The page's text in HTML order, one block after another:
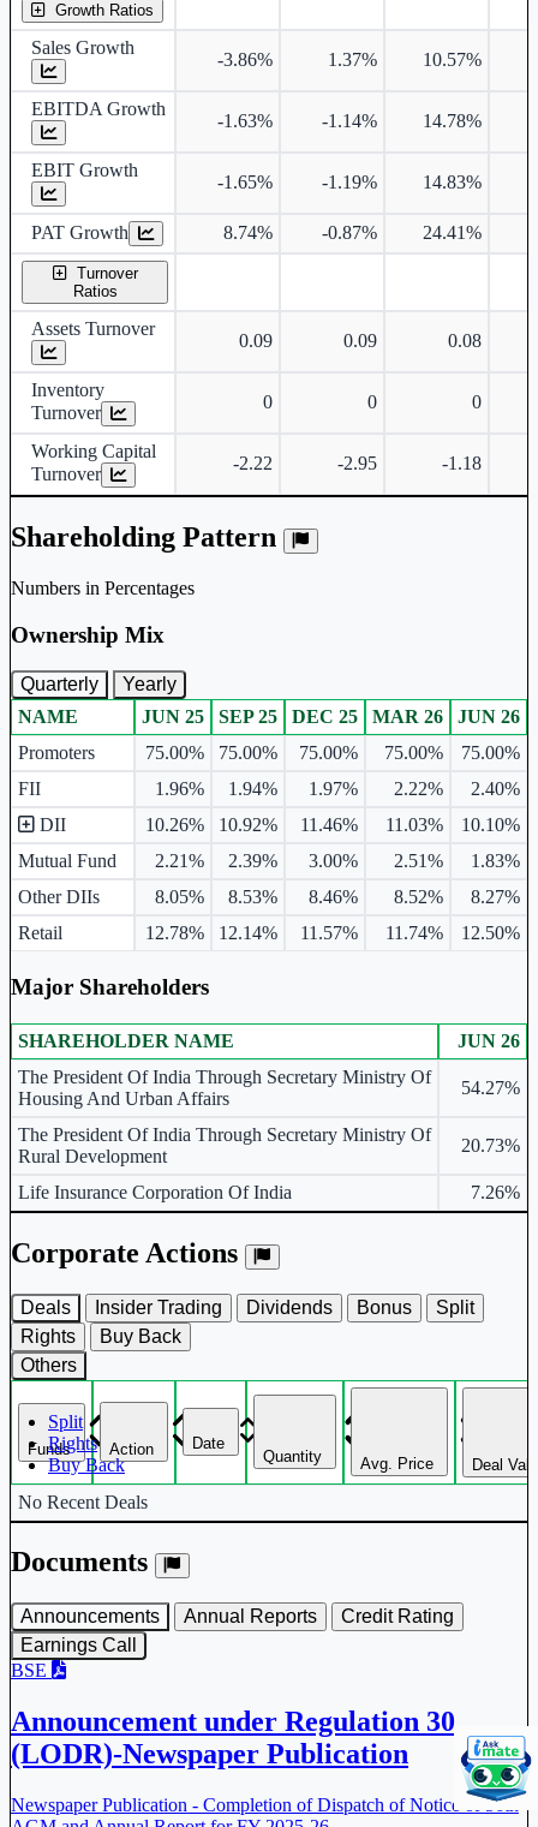
Growth Ratios
Sales Growth
-3.86% 1.37% 10.57%
EBITDA Growth
-1.63% -1.14% 14.78%
EBIT Growth
-1.65% -1.19% 14.83%
PAT Growth 8.74% -0.87% 24.41%
Turnover
Ratios
Assets Turnover
0.09 0.09 0.08
Inventory
Turnover
0 0 0
Working Capital
Turnover
-2.22 -2.95 -1.18
Shareholding Pattern
Numbers in Percentages
Ownership Mix
Quarterly Yearly
Ownership mix table for quarterly and yearly shareholding pattern.
NAME JUN 25 SEP 25 DEC 25 MAR 26
JUN 26
Promoters
75.00% 75.00% 75.00% 75.00%
75.00%
FII
1.96% 1.94% 1.97% 2.22%
2.40%
DII
10.26% 10.92% 11.46% 11.03%
10.10%
Mutual Fund
2.21% 2.39% 3.00% 2.51%
1.83%
Other DIIs
8.05% 8.53% 8.46% 8.52%
8.27%
Retail
12.78% 12.14% 11.57% 11.74% 12.50%
Major Shareholders
Major shareholders table.
SHAREHOLDER NAME
JUN 26
The President Of India Through Secretary Ministry Of
Housing And Urban Affairs
54.27%
The President Of India Through Secretary Ministry Of
Rural Development
20.73%
Life Insurance Corporation Of India 7.26%
Corporate Actions
Deals Insider Trading Dividends Bonus
Split
Rights
Buy Back
Others
Split
Rights
Buy Back
Corporate actions deals table.
Funds Action Date
Quantity Avg. Price Deal
No Recent Deals
Documents
Announcements Annual Reports
Credit Rating
Earnings Call
BSE
Announcement under Regulation 30
(LODR)-Newspaper Publication
Newspaper Publication - Completion of Dispatch of Notice of 56th